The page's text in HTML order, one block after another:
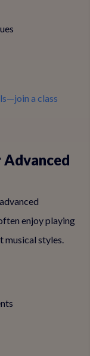
a class
Advanced
enjoy playing
musical styles.